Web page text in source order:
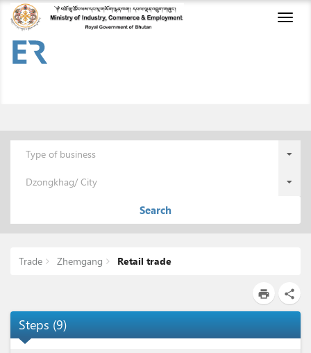
Type of business
Dzongkhag/ City
Search
Trade Zhemgang Retail trade
print share
Steps (9)